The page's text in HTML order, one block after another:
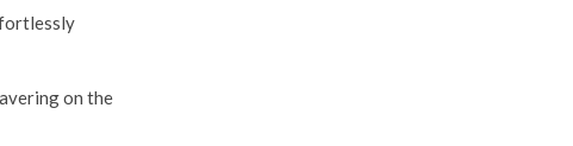
on the